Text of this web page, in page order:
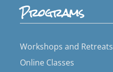
Programs
Workshops and Retreats
Online Classes